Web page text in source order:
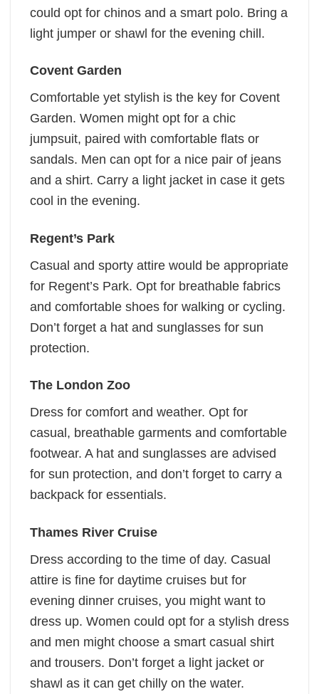
could opt for chinos and a smart polo. Bring a
light jumper or shawl for the evening chill.
Covent Garden
Comfortable yet stylish is the key for Covent
Garden. Women might opt for a chic
jumpsuit, paired with comfortable flats or
sandals. Men can opt for a nice pair of jeans
and a shirt. Carry a light jacket in case it gets
cool in the evening.
Regent’s Park
Casual and sporty attire would be appropriate
for Regent’s Park. Opt for breathable fabrics
and comfortable shoes for walking or cycling.
Don’t forget a hat and sunglasses for sun
protection.
The London Zoo
Dress for comfort and weather. Opt for
casual, breathable garments and comfortable
footwear. A hat and sunglasses are advised
for sun protection, and don’t forget to carry a
backpack for essentials.
Thames River Cruise
Dress according to the time of day. Casual
attire is fine for daytime cruises but for
evening dinner cruises, you might want to
dress up. Women could opt for a stylish dress
and men might choose a smart casual shirt
and trousers. Don’t forget a light jacket or
shawl as it can get chilly on the water.